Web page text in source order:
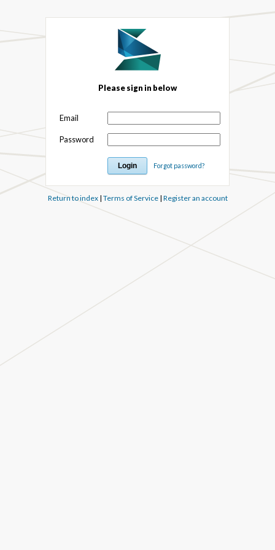
Please sign in below
Email
Password
Forgot password?
Return to index| Terms of Service| Register an account